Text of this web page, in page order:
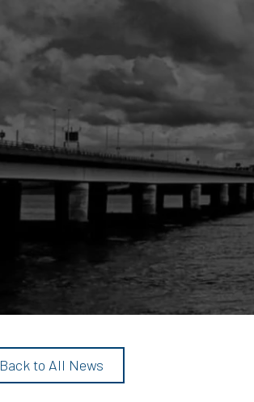
Back to All News